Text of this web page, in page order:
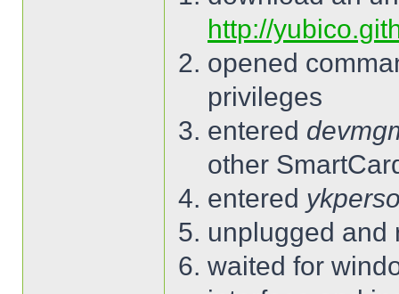
http://
opened
privileges
entered
other
entered
unplugged and
waited for